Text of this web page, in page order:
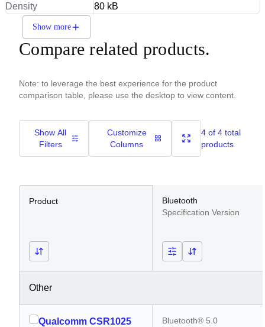
Density 80 kB
Show more
Compare related products.
Note: to leverage the best experience for the product
comparison table, please use the desktop to view content.
Show All
Filters
Customize
Columns
4 of 4 total
products
Product
Bluetooth
Specification Version
Other
Qualcomm CSR1025
Bluetooth® 5.0